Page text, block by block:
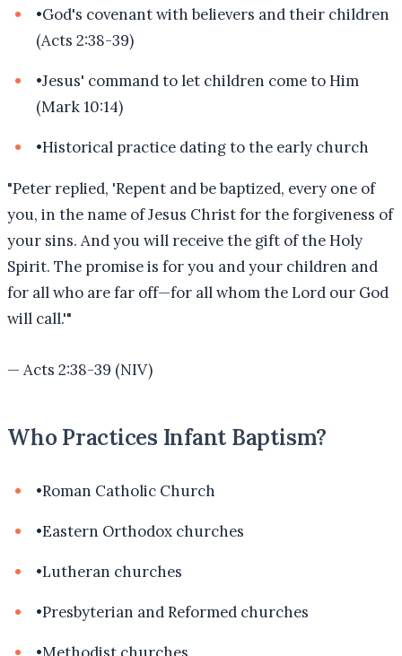
•God's covenant with believers and their children
(Acts 2:38-39)
•Jesus' command to let children come to Him
(Mark 10:14)
•Historical practice dating to the early church
"Peter replied, 'Repent and be baptized, every one of
you, in the name of Jesus Christ for the forgiveness of
your sins. And you will receive the gift of the Holy
Spirit. The promise is for you and your children and
for all who are far off—for all whom the Lord our God
will call.'"
— Acts 2:38-39 (NIV)
Who Practices Infant Baptism?
•Roman Catholic Church
•Eastern Orthodox churches
•Lutheran churches
•Presbyterian and Reformed churches